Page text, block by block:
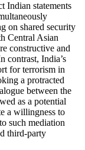
Indian statements
on shared security
Central Asian
constructive and
contrast, India’s
for terrorism in
a protracted
between the
as a potential
a willingness to
such mediation
third-party